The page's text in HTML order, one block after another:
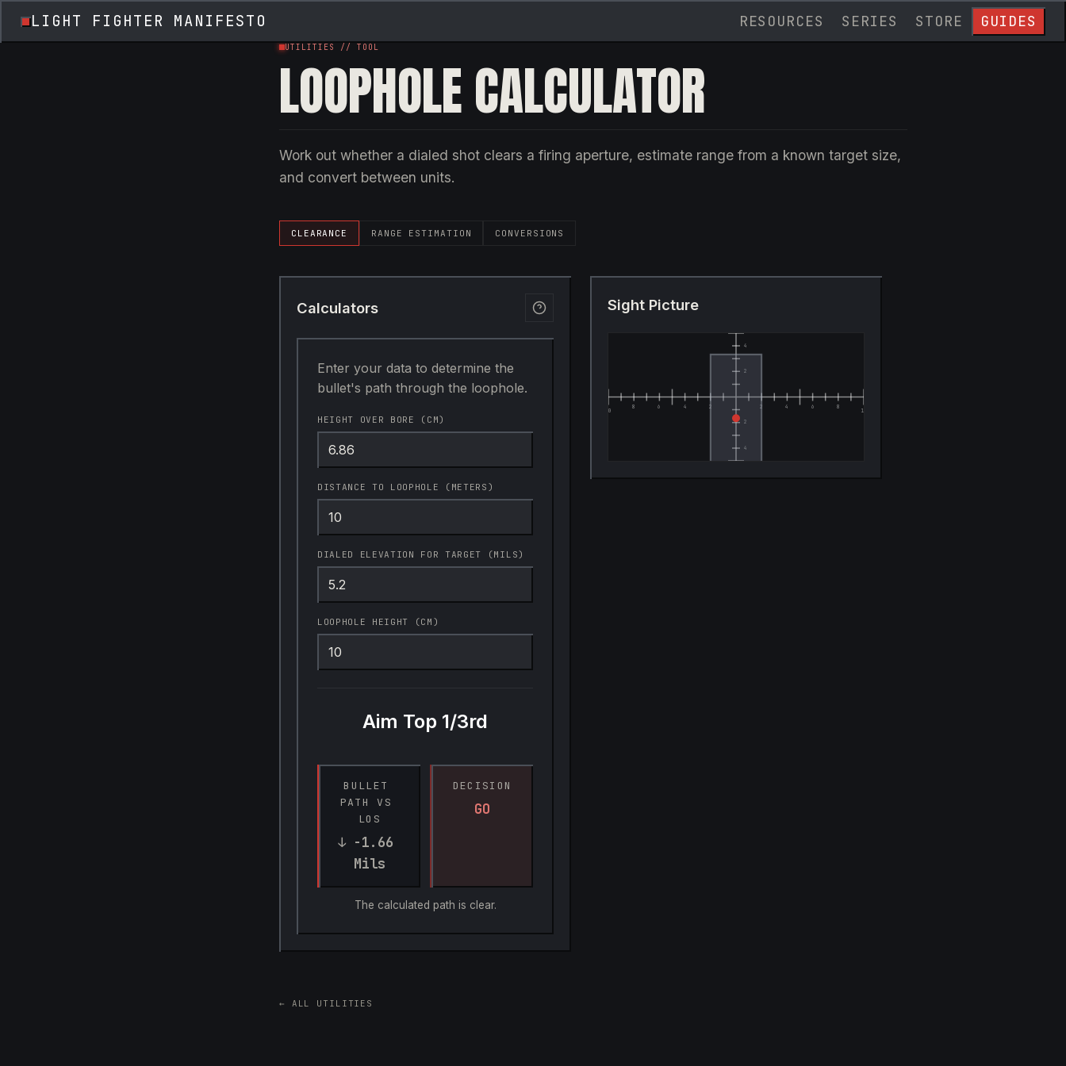
LIGHT FIGHTER MANIFESTO RESOURCES SERIES STORE GUIDES
UTILITIES // TOOL
LOOPHOLE CALCULATOR
Work out whether a dialed shot clears a firing aperture, estimate range from a known target size,
and convert between units.
CLEARANCE RANGE ESTIMATION CONVERSIONS
Calculators
Enter your data to determine the
bullet's path through the loophole.
HEIGHT OVER BORE (CM)
DISTANCE TO LOOPHOLE (METERS)
DIALED ELEVATION FOR TARGET (MILS)
LOOPHOLE HEIGHT (CM)
Aim Top 1/3rd
BULLET
PATH VS
LOS
↓ -1.66
Mils
DECISION
GO
The calculated path is clear.
Sight Picture
← ALL UTILITIES